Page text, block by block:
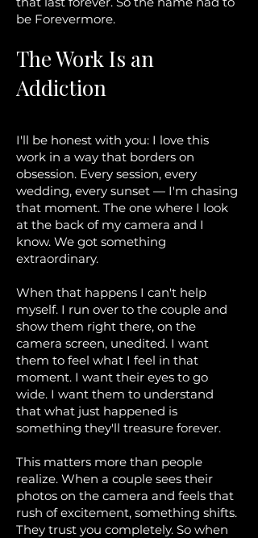
be Forevermore.
The Work Is an
Addiction
I'll be honest with you: I love this
work in a way that borders on
obsession. Every session, every
wedding, every sunset — I'm chasing
that moment. The one where I look
at the back of my camera and I
know. We got something
extraordinary.
When that happens I can't help
myself. I run over to the couple and
show them right there, on the
camera screen, unedited. I want
them to feel what I feel in that
moment. I want their eyes to go
wide. I want them to understand
that what just happened is
something they'll treasure forever.
This matters more than people
realize. When a couple sees their
photos on the camera and feels that
rush of excitement, something shifts.
They trust you completely. So when